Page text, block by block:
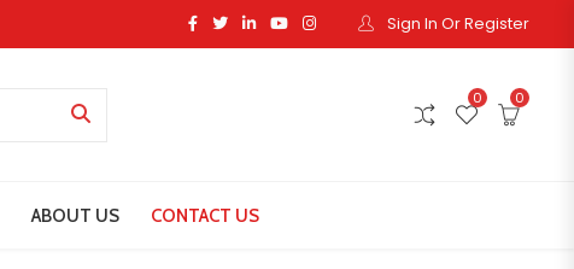
Sign In Or Register
0 0
ABOUT US CONTACT US